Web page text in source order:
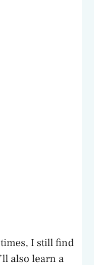
I still find
also learn a